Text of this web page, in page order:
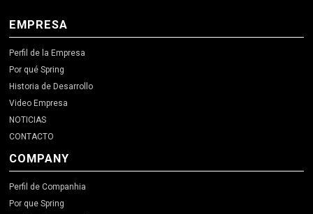
EMPRESA
Perfil de la Empresa
Por qué Spring
Historia de Desarrollo
Video Empresa
NOTICIAS
CONTACTO
COMPANY
Perfil de Companhia
Por que Spring